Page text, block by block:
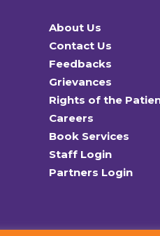
About Us
Contact Us
Feedbacks
Grievances
Rights of the
Careers
Book Services
Staff Login
Partners Login